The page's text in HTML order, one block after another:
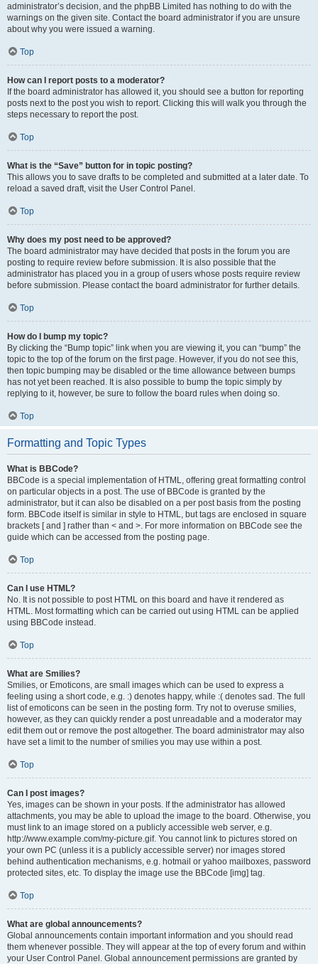
administrator’s decision, and the phpBB Limited has nothing to do with the
warnings on the given site. Contact the board administrator if you are unsure
about why you were issued a warning.
Top
How can I report posts to a moderator?
If the board administrator has allowed it, you should see a button for reporting
posts next to the post you wish to report. Clicking this will walk you through the
steps necessary to report the post.
Top
What is the “Save” button for in topic posting?
This allows you to save drafts to be completed and submitted at a later date. To
reload a saved draft, visit the User Control Panel.
Top
Why does my post need to be approved?
The board administrator may have decided that posts in the forum you are
posting to require review before submission. It is also possible that the
administrator has placed you in a group of users whose posts require review
before submission. Please contact the board administrator for further details.
Top
How do I bump my topic?
By clicking the “Bump topic” link when you are viewing it, you can “bump” the
topic to the top of the forum on the first page. However, if you do not see this,
then topic bumping may be disabled or the time allowance between bumps
has not yet been reached. It is also possible to bump the topic simply by
replying to it, however, be sure to follow the board rules when doing so.
Top
Formatting and Topic Types
What is BBCode?
BBCode is a special implementation of HTML, offering great formatting control
on particular objects in a post. The use of BBCode is granted by the
administrator, but it can also be disabled on a per post basis from the posting
form. BBCode itself is similar in style to HTML, but tags are enclosed in square
brackets [ and ] rather than < and >. For more information on BBCode see the
guide which can be accessed from the posting page.
Top
Can I use HTML?
No. It is not possible to post HTML on this board and have it rendered as
HTML. Most formatting which can be carried out using HTML can be applied
using BBCode instead.
Top
What are Smilies?
Smilies, or Emoticons, are small images which can be used to express a
feeling using a short code, e.g. :) denotes happy, while :( denotes sad. The full
list of emoticons can be seen in the posting form. Try not to overuse smilies,
however, as they can quickly render a post unreadable and a moderator may
edit them out or remove the post altogether. The board administrator may also
have set a limit to the number of smilies you may use within a post.
Top
Can I post images?
Yes, images can be shown in your posts. If the administrator has allowed
attachments, you may be able to upload the image to the board. Otherwise, you
must link to an image stored on a publicly accessible web server, e.g.
http://www.example.com/my-picture.gif. You cannot link to pictures stored on
your own PC (unless it is a publicly accessible server) nor images stored
behind authentication mechanisms, e.g. hotmail or yahoo mailboxes, password
protected sites, etc. To display the image use the BBCode [img] tag.
Top
What are global announcements?
Global announcements contain important information and you should read
them whenever possible. They will appear at the top of every forum and within
your User Control Panel. Global announcement permissions are granted by